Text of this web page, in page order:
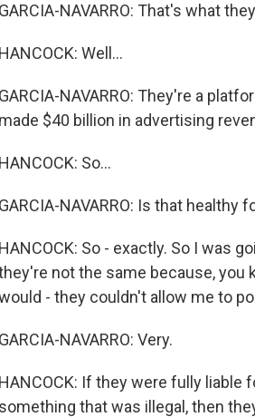
GARCIA-NAVARRO: That's what
HANCOCK: Well...
GARCIA-NAVARRO: They're a
made $40 billion in advertising
HANCOCK: So...
GARCIA-NAVARRO: Is that healthy
HANCOCK: So - exactly. So I was
not the same because, you
- they couldn't allow me to
GARCIA-NAVARRO: Very.
HANCOCK: If they were fully liable
something that was illegal, then